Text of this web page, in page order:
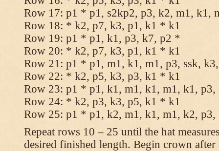
Row 17: p1 * p1, s2kp2, p3, k2, m1, k1,
Row 18: * k2, p7, k3, p1, k1 * k1
Row 19: p1 * p1, k1, p3, k7, p2 *
Row 20: * k2, p7, k3, p1, k1 * k1
Row 21: p1 * p1, m1, k1, m1, p3, ssk,
Row 22: * k2, p5, k3, p3, k1 * k1
Row 23: p1 * p1, k1, m1, k1, m1, k1,
Row 24: * k2, p3, k3, p5, k1 * k1
Row 25: p1 * p1, k2, m1, k1, m1, k2,
Repeat rows 10 – 25 until the hat
desired finished length. Begin crown